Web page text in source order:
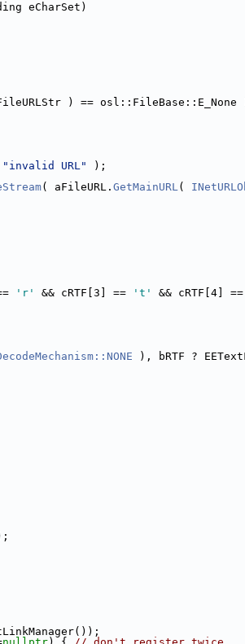
eCharSet)
) == osl::FileBase::E_None
"invalid URL"
);
( aFileURL. GetMainURL(
'r' && cRTF[3] == 't' && cRTF[4] ==
), bRTF ?